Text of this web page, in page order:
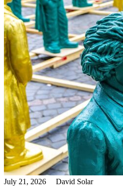
July 21, 2026 David Solar